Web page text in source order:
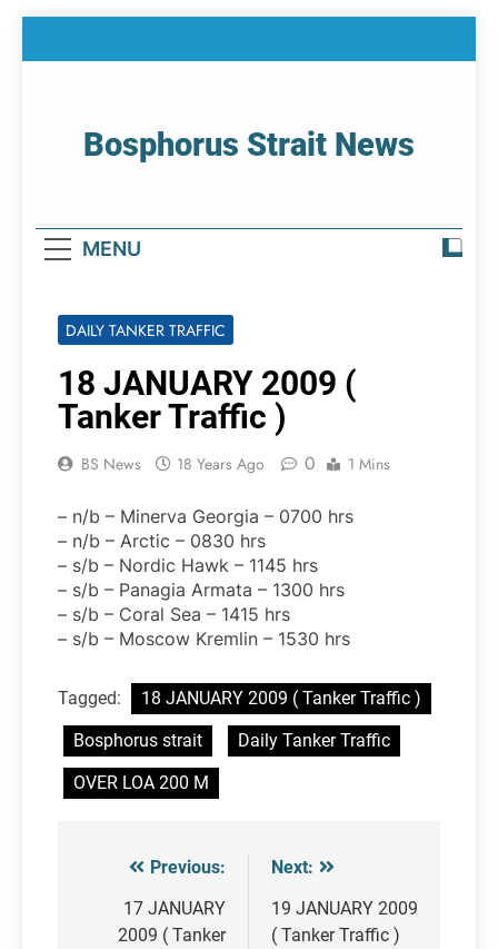
Bosphorus Strait News
MENU
DAILY TANKER TRAFFIC
18 JANUARY 2009 (
Tanker Traffic )
BS News 18 Years Ago 0 1 Mins
– n/b – Minerva Georgia – 0700 hrs
– n/b – Arctic – 0830 hrs
– s/b – Nordic Hawk – 1145 hrs
– s/b – Panagia Armata – 1300 hrs
– s/b – Coral Sea – 1415 hrs
– s/b – Moscow Kremlin – 1530 hrs
Tagged:
18 JANUARY 2009 ( Tanker Traffic )
Bosphorus strait
Daily Tanker Traffic
OVER LOA 200 M
Post
navigation
Previous:
17 JANUARY
2009 ( Tanker
Next:
19 JANUARY 2009
( Tanker Traffic )